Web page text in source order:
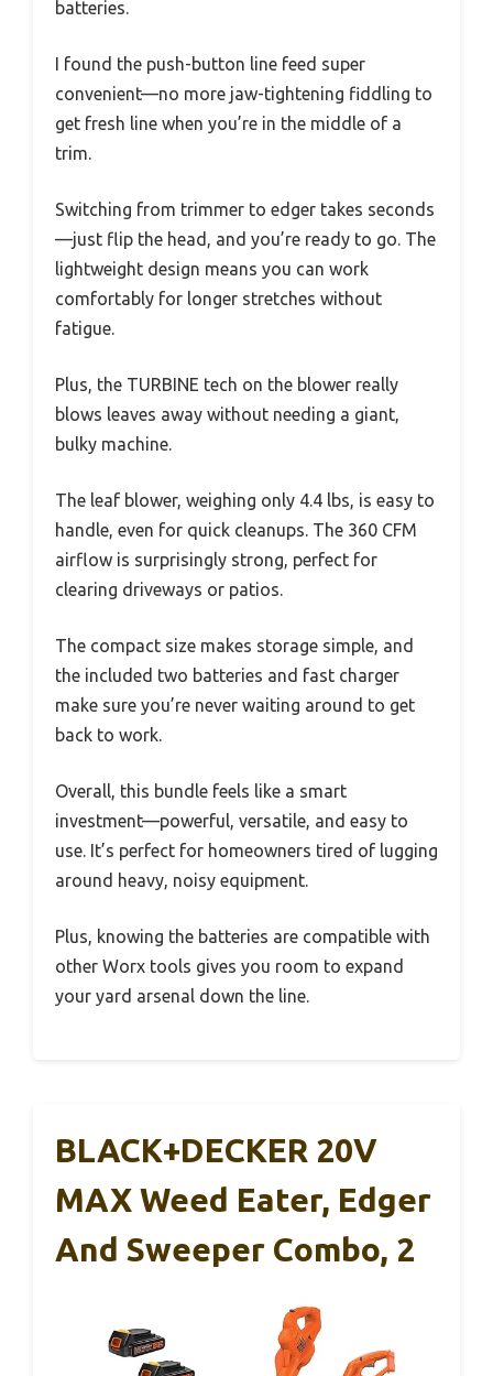
batteries.
I found the push-button line feed super
convenient—no more jaw-tightening fiddling to
get fresh line when you’re in the middle of a
trim.
Switching from trimmer to edger takes seconds
—just flip the head, and you’re ready to go. The
lightweight design means you can work
comfortably for longer stretches without
fatigue.
Plus, the TURBINE tech on the blower really
blows leaves away without needing a giant,
bulky machine.
The leaf blower, weighing only 4.4 lbs, is easy to
handle, even for quick cleanups. The 360 CFM
airflow is surprisingly strong, perfect for
clearing driveways or patios.
The compact size makes storage simple, and
the included two batteries and fast charger
make sure you’re never waiting around to get
back to work.
Overall, this bundle feels like a smart
investment—powerful, versatile, and easy to
use. It’s perfect for homeowners tired of lugging
around heavy, noisy equipment.
Plus, knowing the batteries are compatible with
other Worx tools gives you room to expand
your yard arsenal down the line.
BLACK+DECKER 20V
MAX Weed Eater, Edger
And Sweeper Combo, 2